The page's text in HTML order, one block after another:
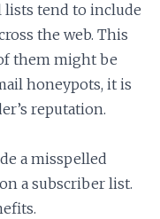
lists tend to include
the web. This
them might be
honeypots, it is
reputation.
a misspelled
a subscriber list.